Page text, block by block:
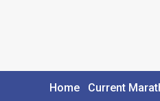
Home Current